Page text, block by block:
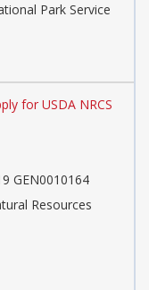
Park Service
for USDA NRCS
GEN0010164
Resources